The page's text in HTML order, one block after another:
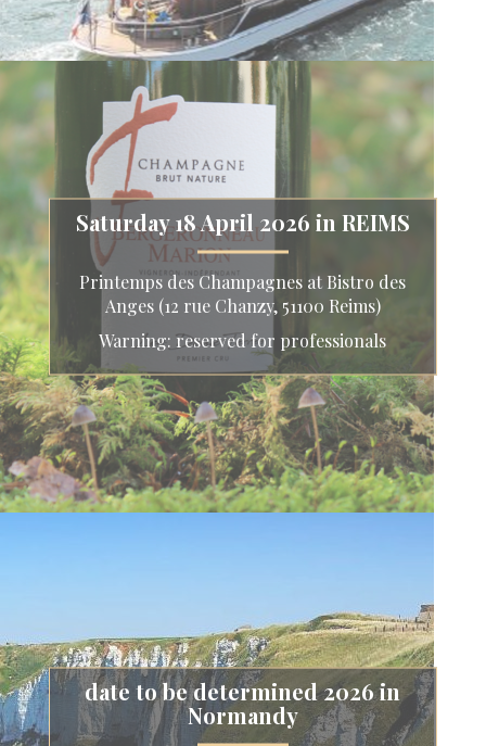
Saturday 18 April 2026 in REIMS
Printemps des Champagnes at Bistro des
Anges (12 rue Chanzy, 51100 Reims)
Warning: reserved for professionals
date to be determined 2026 in
Normandy